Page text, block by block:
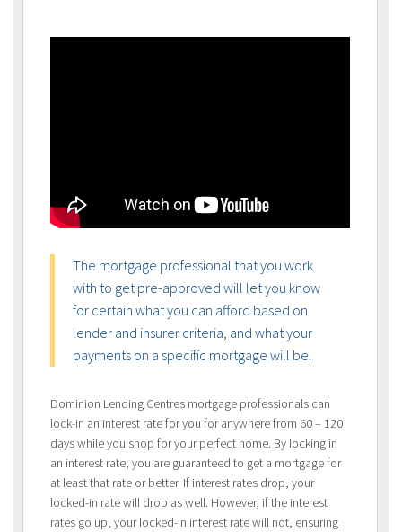
The mortgage professional that you work
with to get pre-approved will let you know
for certain what you can afford based on
lender and insurer criteria, and what your
payments on a specific mortgage will be.
Dominion Lending Centres mortgage professionals can
lock-in an interest rate for you for anywhere from 60 – 120
days while you shop for your perfect home. By locking in
an interest rate, you are guaranteed to get a mortgage for
at least that rate or better. If interest rates drop, your
locked-in rate will drop as well. However, if the interest
rates go up, your locked-in interest rate will not, ensuring